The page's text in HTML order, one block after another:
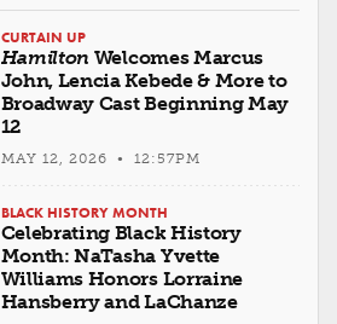
CURTAIN UP
Hamilton Welcomes Marcus
John, Lencia Kebede & More to
Broadway Cast Beginning May
12
MAY 12, 2026 • 12:57PM
BLACK HISTORY MONTH
Celebrating Black History
Month: NaTasha Yvette
Williams Honors Lorraine
Hansberry and LaChanze